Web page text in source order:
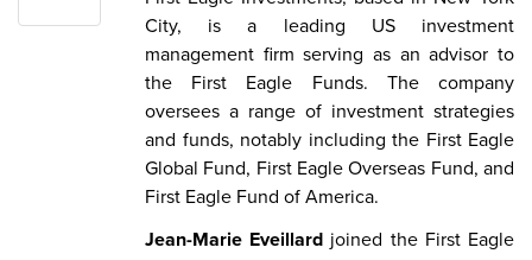
City, is a leading US investment
management firm serving as an advisor to
the First Eagle Funds. The company
oversees a range of investment strategies
and funds, notably including the First Eagle
Global Fund, First Eagle Overseas Fund, and
First Eagle Fund of America.
Jean-Marie Eveillard joined the First Eagle